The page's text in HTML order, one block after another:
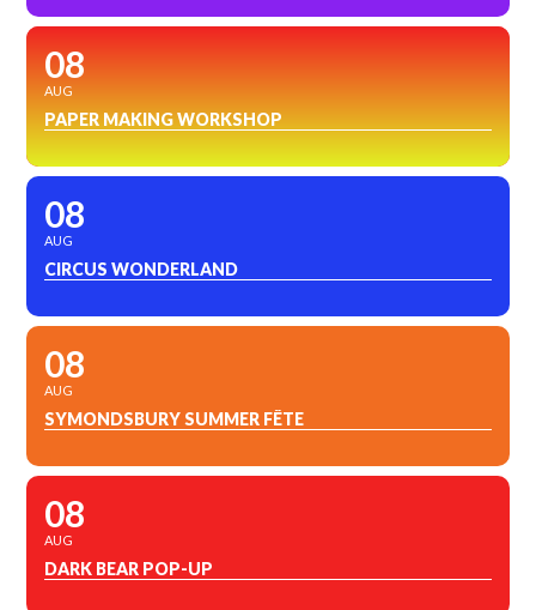
08
AUG
PAPER MAKING WORKSHOP
08
AUG
CIRCUS WONDERLAND
08
AUG
SYMONDSBURY SUMMER FÊTE
08
AUG
DARK BEAR POP-UP